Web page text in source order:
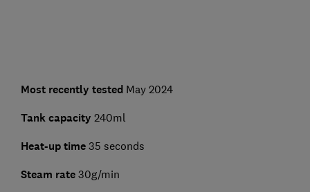
Most recently testedMay 2024
Tank capacity 240ml
Heat-up time 35 seconds
Steam rate30g/min